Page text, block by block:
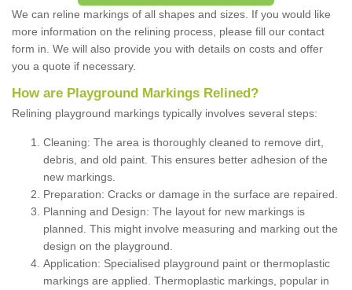
We can reline markings of all shapes and sizes. If you would like
more information on the relining process, please fill our contact
form in. We will also provide you with details on costs and offer
you a quote if necessary.
How are Playground Markings Relined?
Relining playground markings typically involves several steps:
Cleaning: The area is thoroughly cleaned to remove dirt,
debris, and old paint. This ensures better adhesion of the
new markings.
Preparation: Cracks or damage in the surface are repaired.
Planning and Design: The layout for new markings is
planned. This might involve measuring and marking out the
design on the playground.
Application: Specialised playground paint or thermoplastic
markings are applied. Thermoplastic markings, popular in